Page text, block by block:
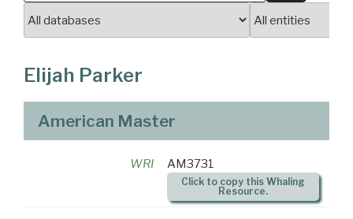
Elijah Parker
American Master
WRI AM3731
Click to copy this Whaling
Resource.